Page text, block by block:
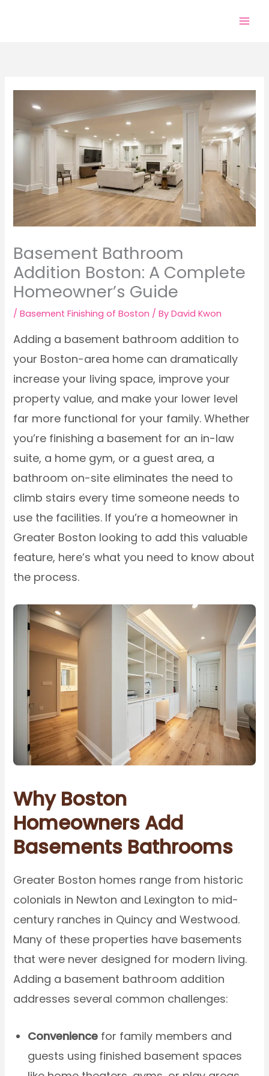
Basement Bathroom
Addition Boston: A Complete
Homeowner’s Guide
/Basement Finishing of Boston / ByDavid Kwon
Adding a basement bathroom addition to
your Boston-area home can dramatically
increase your living space, improve your
property value, and make your lower level
far more functional for your family. Whether
you’re finishing a basement for an in-law
suite, a home gym, or a guest area, a
bathroom on-site eliminates the need to
climb stairs every time someone needs to
use the facilities. If you’re a homeowner in
Greater Boston looking to add this valuable
feature, here’s what you need to know about
the process.
Why Boston
Homeowners Add
Basements Bathrooms
Greater Boston homes range from historic
colonials in Newton and Lexington to mid-
century ranches in Quincy and Westwood.
Many of these properties have basements
that were never designed for modern living.
Adding a basement bathroom addition
addresses several common challenges:
Convenience for family members and
guests using finished basement spaces